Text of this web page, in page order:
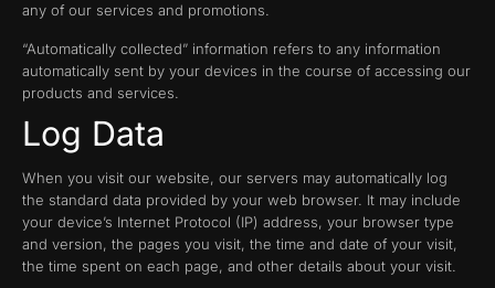
any of our services and promotions.
“Automatically collected” information refers to any information
automatically sent by your devices in the course of accessing our
products and services.
Log Data
When you visit our website, our servers may automatically log
the standard data provided by your web browser. It may include
your device’s Internet Protocol (IP) address, your browser type
and version, the pages you visit, the time and date of your visit,
the time spent on each page, and other details about your visit.